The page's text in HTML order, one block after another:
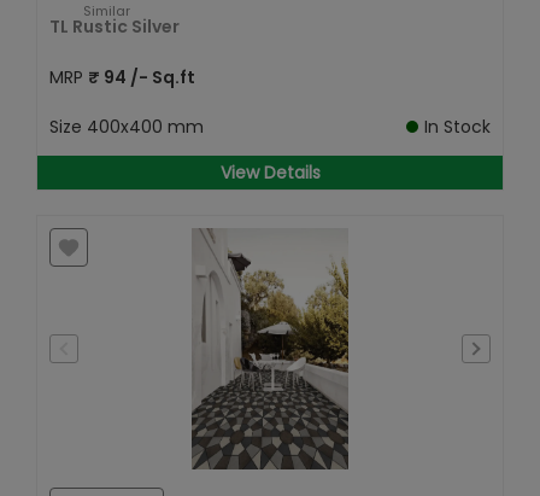
Similar
TL Rustic Silver
MRP ₹ 94 /- Sq.ft
Size 400x400 mm
In Stock
View Details